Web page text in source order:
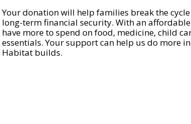
Your donation will help families break the
long-term financial security. With an
have more to spend on food, medicine, child
essentials. Your support can help us do more
Habitat builds.